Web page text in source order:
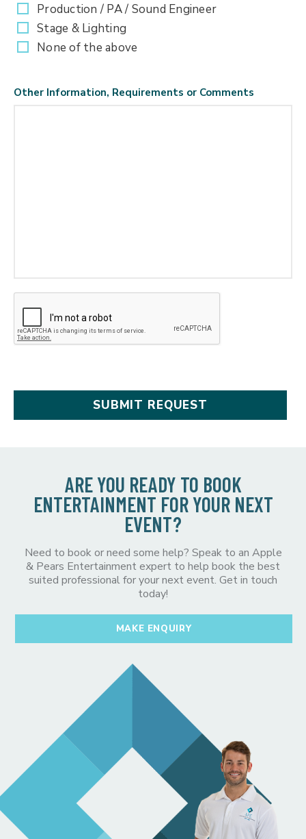
Production / PA / Sound Engineer
Stage & Lighting
None of the above
Other Information, Requirements or Comments
ARE YOU READY TO BOOK
ENTERTAINMENT FOR YOUR NEXT
EVENT?
Need to book or need some help? Speak to an Apple
& Pears Entertainment expert to help book the best
suited professional for your next event. Get in touch
today!
MAKE ENQUIRY